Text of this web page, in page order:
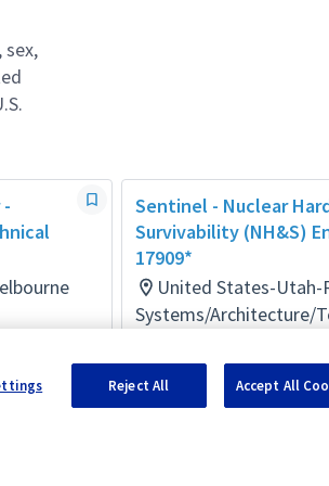
Sentinel - Nuclear
Survivability (NH&S)
17909*
United States-Utah-
Systems/Architecture/
Reject All Accept All